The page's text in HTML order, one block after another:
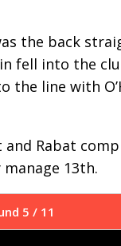
the back
fell into the
the line with
and Rabat
13th.
5 / 11